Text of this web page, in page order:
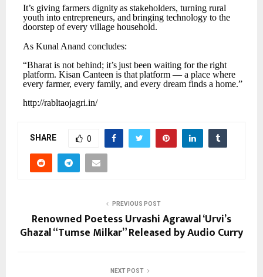
It’s giving farmers dignity as stakeholders, turning rural
youth into entrepreneurs, and bringing technology to the
doorstep of every village household.
As Kunal Anandconcludes:
“Bharat is not behind; it’s just been waiting for the right
platform. Kisan Canteen is that platform — a place where
every farmer, every family, and every dream finds a home.”
http://rabltaojagri.in/
SHARE 0
PREVIOUS POST
Renowned Poetess Urvashi Agrawal ‘Urvi’s
Ghazal “Tumse Milkar” Released by Audio Curry
NEXT POST